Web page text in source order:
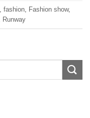
fashion Fashion show,
Runway